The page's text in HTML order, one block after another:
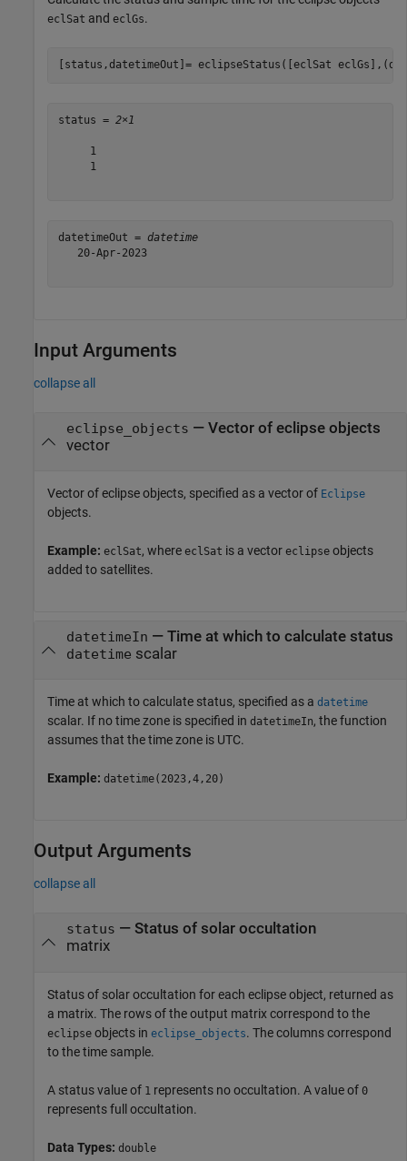
eclSat and eclGs.
[status,datetimeOut]= eclipseStatus([eclSat
status = 2×1
     1
     1
datetimeOut = datetime
   20-Apr-2023
Input Arguments
collapse all
eclipse_objects — Vector of eclipse objects
vector
Vector of eclipse objects, specified as a vector of Eclipse
objects.
Example: eclSat, where eclSat is a vector eclipse objects
added to satellites.
datetimeIn — Time at which to calculate status
datetime scalar
Time at which to calculate status, specified as a datetime
scalar. If no time zone is specified in datetimeIn, the function
assumes that the time zone is UTC.
Example: datetime(2023,4,20)
Output Arguments
collapse all
status — Status of solar occultation
matrix
Status of solar occultation for each eclipse object, returned as
a matrix. The rows of the output matrix correspond to the
eclipse objects in eclipse_objects. The columns correspond
to the time sample.
A status value of 1 represents no occultation. A value of 0
represents full occultation.
Data Types: double